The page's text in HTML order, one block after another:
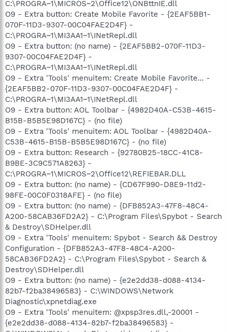
C:\PROGRA~1\MICROS~2\Office12\ONBttnIE.dll
O9 - Extra button: Create Mobile Favorite - {2EAF5BB1-
070F-11D3-9307-00C04FAE2D4F} -
C:\PROGRA~1\MI3AA1~1\INetRepl.dll
O9 - Extra button: (no name) - {2EAF5BB2-070F-11D3-
9307-00C04FAE2D4F} -
C:\PROGRA~1\MI3AA1~1\INetRepl.dll
O9 - Extra 'Tools' menuitem: Create Mobile Favorite... -
{2EAF5BB2-070F-11D3-9307-00C04FAE2D4F} -
C:\PROGRA~1\MI3AA1~1\INetRepl.dll
O9 - Extra button: AOL Toolbar - {4982D40A-C53B-4615-
B15B-B5B5E98D167C} - (no file)
O9 - Extra 'Tools' menuitem: AOL Toolbar - {4982D40A-
C53B-4615-B15B-B5B5E98D167C} - (no file)
O9 - Extra button: Research - {92780B25-18CC-41C8-
B9BE-3C9C571A8263} -
C:\PROGRA~1\MICROS~2\Office12\REFIEBAR.DLL
O9 - Extra button: (no name) - {CD67F990-D8E9-11d2-
98FE-00C0F0318AFE} - (no file)
O9 - Extra button: (no name) - {DFB852A3-47F8-48C4-
A200-58CAB36FD2A2} - C:\Program Files\Spybot - Search
& Destroy\SDHelper.dll
O9 - Extra 'Tools' menuitem: Spybot - Search && Destroy
Configuration - {DFB852A3-47F8-48C4-A200-
58CAB36FD2A2} - C:\Program Files\Spybot - Search &
Destroy\SDHelper.dll
O9 - Extra button: (no name) - {e2e2dd38-d088-4134-
82b7-f2ba38496583} - C:\WINDOWS\Network
Diagnostic\xpnetdiag.exe
O9 - Extra 'Tools' menuitem: @xpsp3res.dll,-20001 -
{e2e2dd38-d088-4134-82b7-f2ba38496583} -